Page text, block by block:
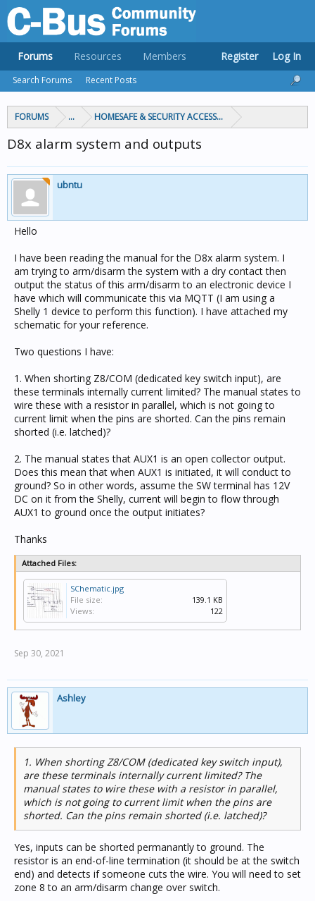
FORUMS ... HOMESAFE & SECURITY ACCESS & CONTROL
D8x alarm system and outputs
ubntu
Hello
I have been reading the manual for the D8x alarm system. I
am trying to arm/disarm the system with a dry contact then
output the status of this arm/disarm to an electronic device I
have which will communicate this via MQTT (I am using a
Shelly 1 device to perform this function). I have attached my
schematic for your reference.
Two questions I have:
1. When shorting Z8/COM (dedicated key switch input), are
these terminals internally current limited? The manual states to
wire these with a resistor in parallel, which is not going to
current limit when the pins are shorted. Can the pins remain
shorted (i.e. latched)?
2. The manual states that AUX1 is an open collector output.
Does this mean that when AUX1 is initiated, it will conduct to
ground? So in other words, assume the SW terminal has 12V
DC on it from the Shelly, current will begin to flow through
AUX1 to ground once the output initiates?
Thanks
Attached Files:
SChematic.jpg
File size:
139.1 KB
Views:
122
Sep 30, 2021
Ashley
1. When shorting Z8/COM (dedicated key switch input),
are these terminals internally current limited? The
manual states to wire these with a resistor in parallel,
which is not going to current limit when the pins are
shorted. Can the pins remain shorted (i.e. latched)?
Yes, inputs can be shorted permanantly to ground. The
resistor is an end-of-line termination (it should be at the switch
end) and detects if someone cuts the wire. You will need to set
zone 8 to an arm/disarm change over switch.
Forums
Search Forums Recent Posts
Resources Members Register Log In